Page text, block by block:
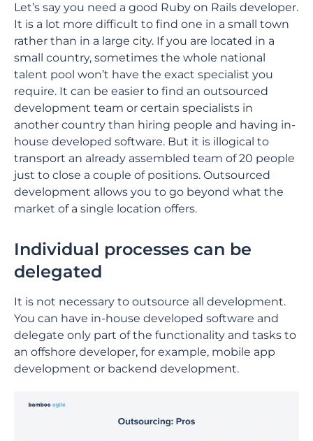
Let’s say you need a good Ruby on Rails developer.
It is a lot more difficult to find one in a small town
rather than in a large city. If you are located in a
small country, sometimes the whole national
talent pool won’t have the exact specialist you
require. It can be easier to find an outsourced
development team or certain specialists in
another country than hiring people and having in-
house developed software. But it is illogical to
transport an already assembled team of 20 people
just to close a couple of positions. Outsourced
development allows you to go beyond what the
market of a single location offers.
Individual processes can be
delegated
It is not necessary to outsource all development.
You can have in-house developed software and
delegate only part of the functionality and tasks to
an offshore developer, for example, mobile app
development or backend development.